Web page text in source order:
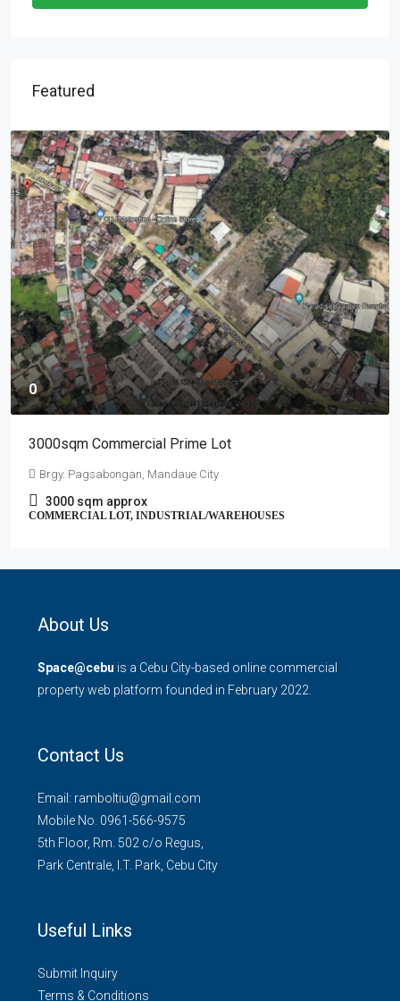
Featured
0
3000sqm Commercial Prime Lot
Brgy. Pagsabongan, Mandaue City
3000 sqm approx
COMMERCIAL LOT, INDUSTRIAL/WAREHOUSES
About Us
Space@cebu is a Cebu City-based online commercial
property web platform founded in February 2022.
Contact Us
Email: ramboltiu@gmail.com
Mobile No. 0961-566-9575
5th Floor, Rm. 502 c/o Regus,
Park Centrale, I.T. Park, Cebu City
Useful Links
Submit Inquiry
Terms & Conditions